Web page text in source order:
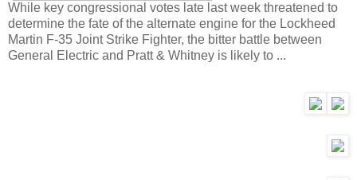
While key congressional votes late last week threatened to
determine the fate of the alternate engine for the Lockheed
Martin F-35 Joint Strike Fighter, the bitter battle between
General Electric and Pratt & Whitney is likely to ...